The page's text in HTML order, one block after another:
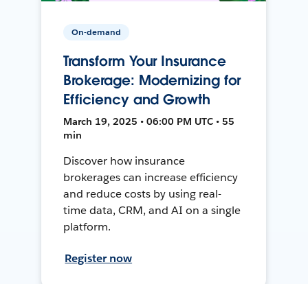
On-demand
Transform Your Insurance
Brokerage: Modernizing for
Efficiency and Growth
March 19, 2025 • 06:00 PM UTC • 55
min
Discover how insurance
brokerages can increase efficiency
and reduce costs by using real-
time data, CRM, and AI on a single
platform.
Register now